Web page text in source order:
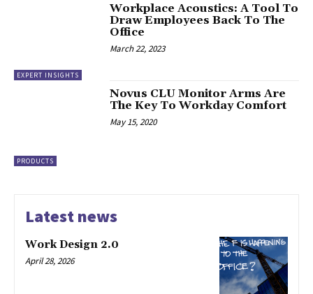
EXPERT INSIGHTS
Workplace Acoustics: A Tool To
Draw Employees Back To The
Office
March 22, 2023
PRODUCTS
Novus CLU Monitor Arms Are
The Key To Workday Comfort
May 15, 2020
Latest news
Work Design 2.0
April 28, 2026